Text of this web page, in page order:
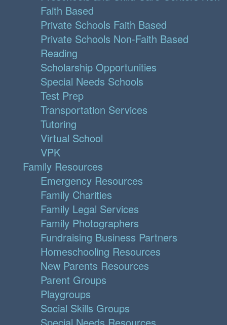
Faith Based
Private Schools Faith Based
Private Schools Non-Faith Based
Reading
Scholarship Opportunities
Special Needs Schools
Test Prep
Transportation Services
Tutoring
Virtual School
VPK
Family Resources
Emergency Resources
Family Charities
Family Legal Services
Family Photographers
Fundraising Business Partners
Homeschooling Resources
New Parents Resources
Parent Groups
Playgroups
Social Skills Groups